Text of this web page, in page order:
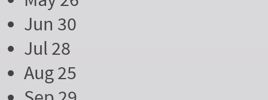
Jun 30
Jul 28
Aug 25